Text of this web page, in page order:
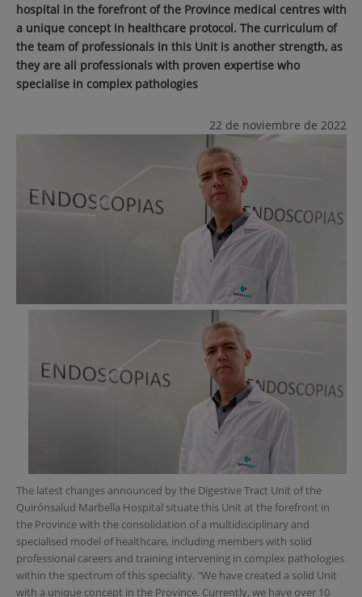
hospital in the forefront of the Province medical centres with
a unique concept in healthcare protocol. The curriculum of
the team of professionals in this Unit is another strength, as
they are all professionals with proven expertise who
specialise in complex pathologies
22 de noviembre de 2022
The latest changes announced by the Digestive Tract Unit of the
Quirónsalud Marbella Hospital situate this Unit at the forefront in
the Province with the consolidation of a multidisciplinary and
specialised model of healthcare, including members with solid
professional careers and training intervening in complex pathologies
within the spectrum of this speciality. "We have created a solid Unit
with a unique concept in the Province. Currently, we have over 10